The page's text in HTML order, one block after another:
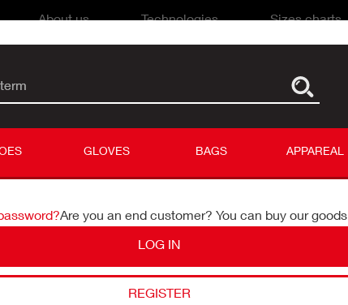
About us Technologies Sizes charts
GLOVES BAGS APPAREAL
LOG IN
REGISTER
Are you an end customer? You can buy our goods
SUPPORT CONTACT